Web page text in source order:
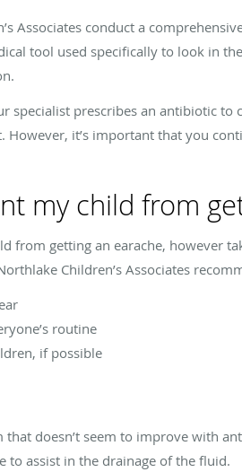
Associates conduct a
tool used specifically to look in
specialist prescribes an antibiotic
it’s important that you
my child from
from getting an earache, however
Children’s Associates
routine
if possible
doesn’t seem to improve with
to assist in the drainage of the fluid.